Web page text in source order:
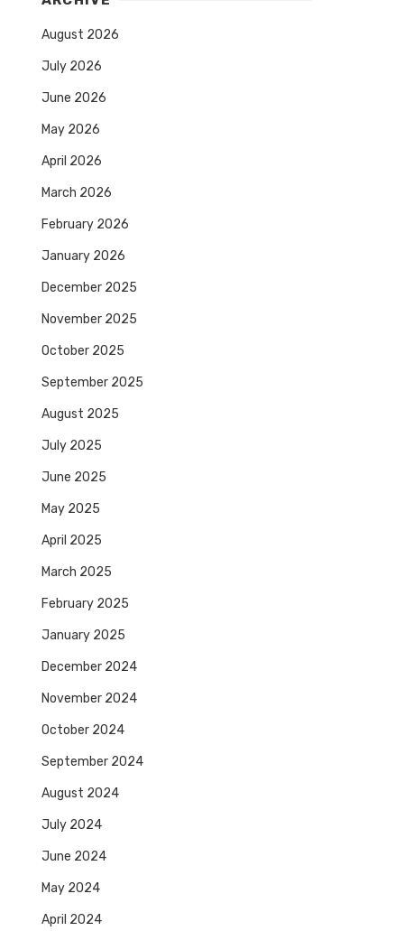
August 2026
July 2026
June 2026
May 2026
April 2026
March 2026
February 2026
January 2026
December 2025
November 2025
October 2025
September 2025
August 2025
July 2025
June 2025
May 2025
April 2025
March 2025
February 2025
January 2025
December 2024
November 2024
October 2024
September 2024
August 2024
July 2024
June 2024
May 2024
April 2024